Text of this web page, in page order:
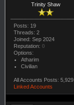
Trinity Shaw
Posts: 19
Threads: 2
Joined: Sep 2024
Reputation: 0
Options:
Atharim
Civilian
All Accounts Posts: 5,929
Linked Accounts